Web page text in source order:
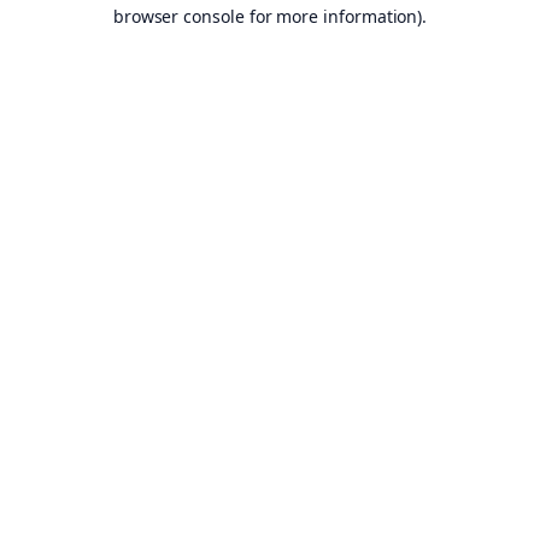
browser console for more information).